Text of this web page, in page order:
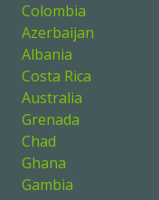
Colombia
Azerbaijan
Albania
Costa Rica
Australia
Grenada
Chad
Ghana
Gambia